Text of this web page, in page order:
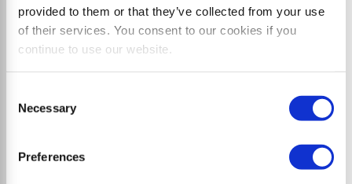
provided to them or that they’ve collected from your use
of their services. You consent to our cookies if you
continue to use our website.
Selection
Necessary
Preferences
L7 flex
Side mulcher with parallelogram offset up to 96 cm